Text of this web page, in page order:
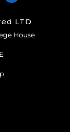
LTD
House